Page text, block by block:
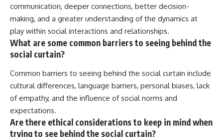
communication, deeper connections, better decision-
making, and a greater understanding of the dynamics at
play within social interactions and relationships.
What are some common barriers to seeing behind the
social curtain?
Common barriers to seeing behind the social curtain include
cultural differences, language barriers, personal biases, lack
of empathy, and the influence of social norms and
expectations.
Are there ethical considerations to keep in mind when
trying to see behind the social curtain?